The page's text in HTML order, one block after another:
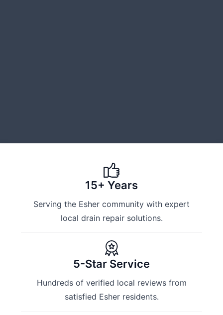
15+ Years
Serving the Esher community with expert
local drain repair solutions.
5-Star Service
Hundreds of verified local reviews from
satisfied Esher residents.